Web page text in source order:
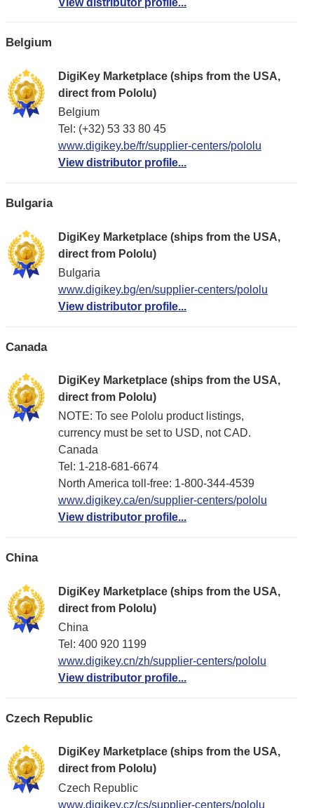
Belgium
DigiKey Marketplace (ships from the USA,
direct from Pololu)
Belgium
Tel: (+32) 53 33 80 45
www.digikey.be/fr/supplier-centers/pololu
View distributor profile...
Bulgaria
DigiKey Marketplace (ships from the USA,
direct from Pololu)
Bulgaria
www.digikey.bg/en/supplier-centers/pololu
View distributor profile...
Canada
DigiKey Marketplace (ships from the USA,
direct from Pololu)
NOTE: To see Pololu product listings,
currency must be set to USD, not CAD.
Canada
Tel: 1-218-681-6674
North America toll-free: 1-800-344-4539
www.digikey.ca/en/supplier-centers/pololu
View distributor profile...
China
DigiKey Marketplace (ships from the USA,
direct from Pololu)
China
Tel: 400 920 1199
www.digikey.cn/zh/supplier-centers/pololu
View distributor profile...
Czech Republic
DigiKey Marketplace (ships from the USA,
direct from Pololu)
Czech Republic
www.digikey.cz/cs/supplier-centers/pololu